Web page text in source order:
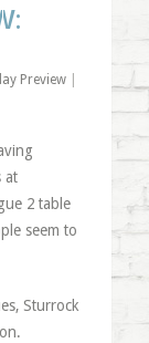
Preview|
at
2 table
seem to
Sturrock